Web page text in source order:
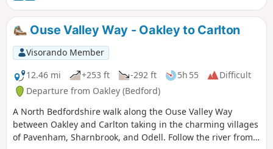
Ouse Valley Way - Oakley to Carlton
Visorando Member
12.46 mi
+253 ft -292 ft 5h 55
Difficult
Departure from Oakley (Bedford)
A North Bedfordshire walk along the Ouse Valley Way
between Oakley and Carlton taking in the charming villages
of Pavenham, Sharnbrook, and Odell. Follow the river from